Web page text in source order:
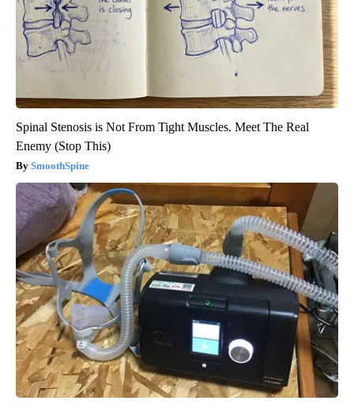
Spinal Stenosis is Not From Tight Muscles. Meet The Real
Enemy (Stop This)
SmoothSpine